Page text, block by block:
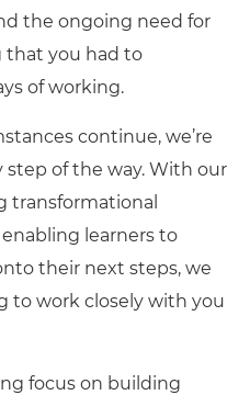
the ongoing need for
that you had to
of working.
continue, we’re
of the way. With our
transformational
learners to
their next steps, we
to work closely with you
focus on building